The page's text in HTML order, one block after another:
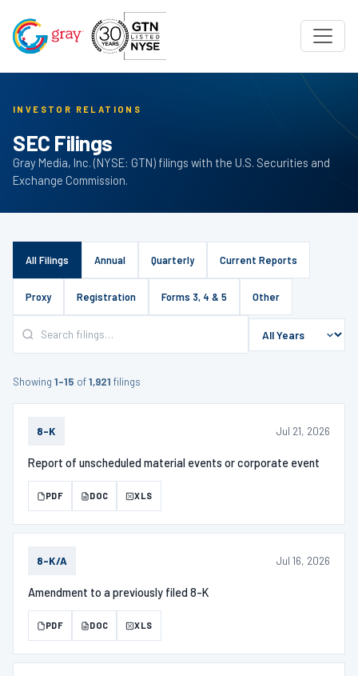
INVESTOR RELATIONS
SEC Filings
Gray Media, Inc. (NYSE: GTN) filings with the U.S. Securities and
Exchange Commission.
All Filings Annual Quarterly Current Reports
Proxy Registration Forms 3, 4 & 5 Other
Showing 1–15 of1,921 filings
8-K Jul 21, 2026
Report of unscheduled material events or corporate event
PDF DOC XLS
8-K/A Jul 16, 2026
Amendment to a previously filed 8-K
PDF DOC XLS